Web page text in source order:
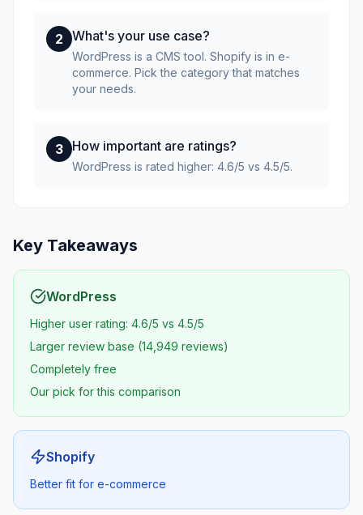
2 What's your use case?
WordPress is a CMS tool. Shopify is in e-
commerce. Pick the category that matches
your needs.
3 How important are ratings?
WordPress is rated higher: 4.6/5 vs 4.5/5.
Key Takeaways
WordPress
Higher user rating: 4.6/5 vs 4.5/5
Larger review base (14,949 reviews)
Completely free
Our pick for this comparison
Shopify
Better fit for e-commerce